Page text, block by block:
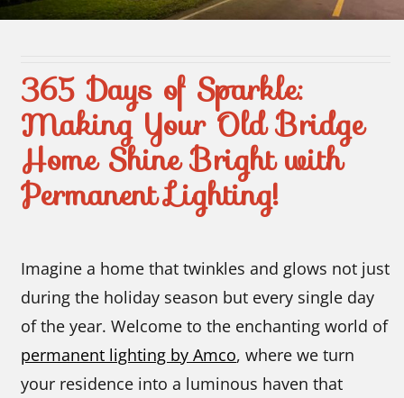
365 Days of Sparkle:
Making Your Old Bridge
Home Shine Bright with
Permanent Lighting!
Imagine a home that twinkles and glows not just
during the holiday season but every single day
of the year. Welcome to the enchanting world of
permanent lighting by Amco, where we turn
your residence into a luminous haven that